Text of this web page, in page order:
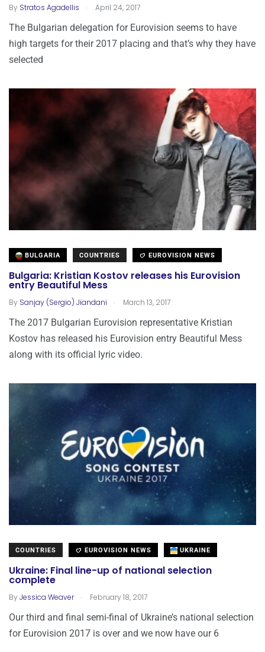
By Stratos Agadellis . April 24, 2017
The Bulgarian delegation for Eurovision seems to have
high targets for their 2017 placing and that’s why they have
selected
BULGARIA COUNTRIES EUROVISION NEWS
Bulgaria: Kristian Kostov releases his Eurovision
entry Beautiful Mess
By Sanjay (Sergio) Jiandani . March 13, 2017
The 2017 Bulgarian Eurovision representative Kristian
Kostov has released his Eurovision entry Beautiful Mess
along with its official lyric video.
COUNTRIES EUROVISION NEWS UKRAINE
Ukraine: Final line-up of national selection
complete
ByJessica Weaver . February 18, 2017
Our third and final semi-final of Ukraine’s national selection
for Eurovision 2017 is over and we now have our 6